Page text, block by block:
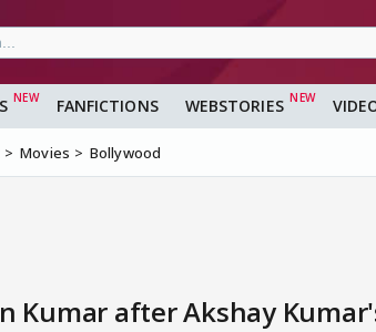
FANFICTIONS WEBSTORIES
Movies Bollywood
Kumar after Akshay